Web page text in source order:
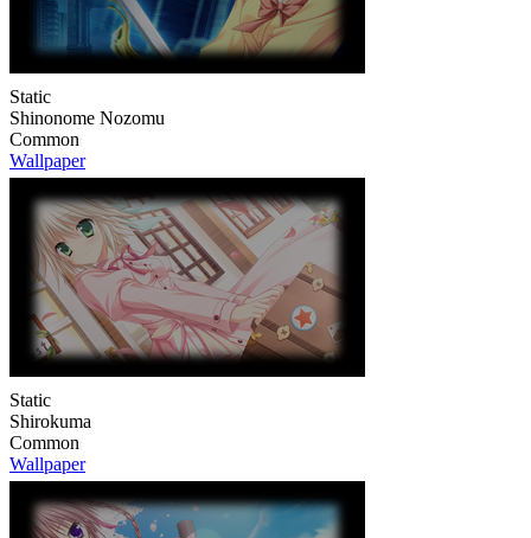
Static
Shinonome Nozomu
Common
Wallpaper
Static
Shirokuma
Common
Wallpaper